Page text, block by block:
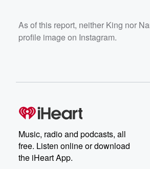
As of this report, neither King nor
profile image on Instagram.
Music, radio and podcasts, all
free. Listen online or download
the iHeart App.